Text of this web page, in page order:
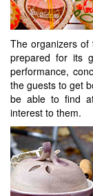
The organizers of
prepared for its
performance,
the guests to get
be able to find
interest to them.